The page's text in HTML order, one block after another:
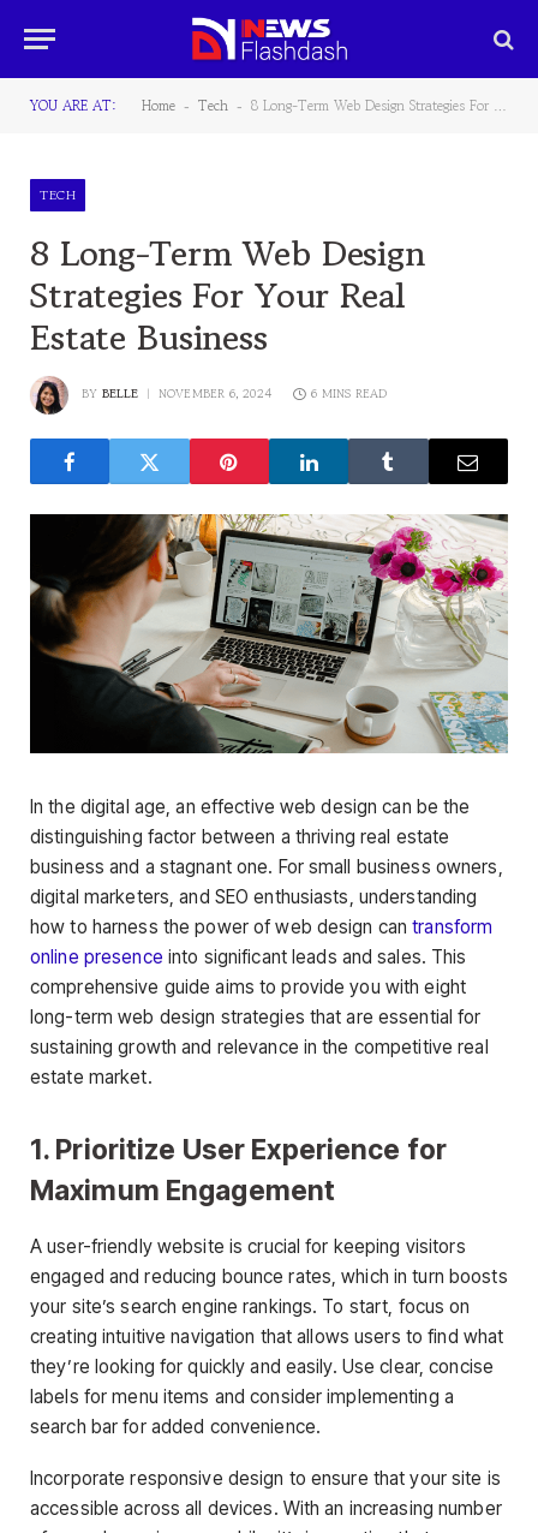
YOU ARE AT: Home - Tech - 8 Long-Term Web Design Strategies For Your Real Estate Business
TECH
8 Long-Term Web Design
Strategies For Your Real
Estate Business
BY BELLE NOVEMBER 6, 2024 6 MINS READ
In the digital age, an effective web design can be the
distinguishing factor between a thriving real estate
business and a stagnant one. For small business owners,
digital marketers, and SEO enthusiasts, understanding
how to harness the power of web design cantransform
online presence into significant leads and sales. This
comprehensive guide aims to provide you with eight
long-term web design strategies that are essential for
sustaining growth and relevance in the competitive real
estate market.
1. Prioritize User Experience for
Maximum Engagement
A user-friendly website is crucial for keeping visitors
engaged and reducing bounce rates, which in turn boosts
your site’s search engine rankings. To start, focus on
creating intuitive navigation that allows users to find what
they’re looking for quickly and easily. Use clear, concise
labels for menu items and consider implementing a
search bar for added convenience.
Incorporate responsive design to ensure that your site is
accessible across all devices. With an increasing number